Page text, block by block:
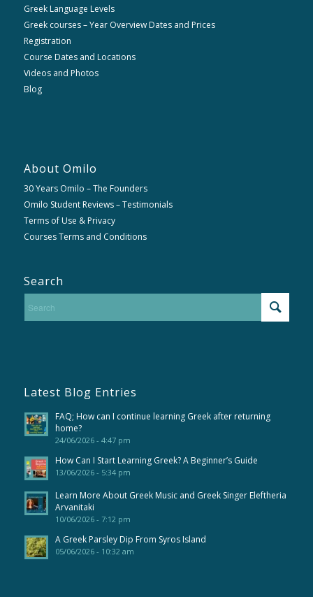
Greek Language Levels
Greek courses – Year Overview Dates and Prices
Registration
Course Dates and Locations
Videos and Photos
Blog
About Omilo
30 Years Omilo – The Founders
Omilo Student Reviews – Testimonials
Terms of Use & Privacy
Courses Terms and Conditions
Search
Latest Blog Entries
FAQ; How can I continue learning Greek after returning
home?
24/06/2026 - 4:47 pm
How Can I Start Learning Greek? A Beginner’s Guide
13/06/2026 - 5:34 pm
Learn More About Greek Music and Greek Singer Eleftheria
Arvanitaki
10/06/2026 - 7:12 pm
A Greek Parsley Dip From Syros Island
05/06/2026 - 10:32 am